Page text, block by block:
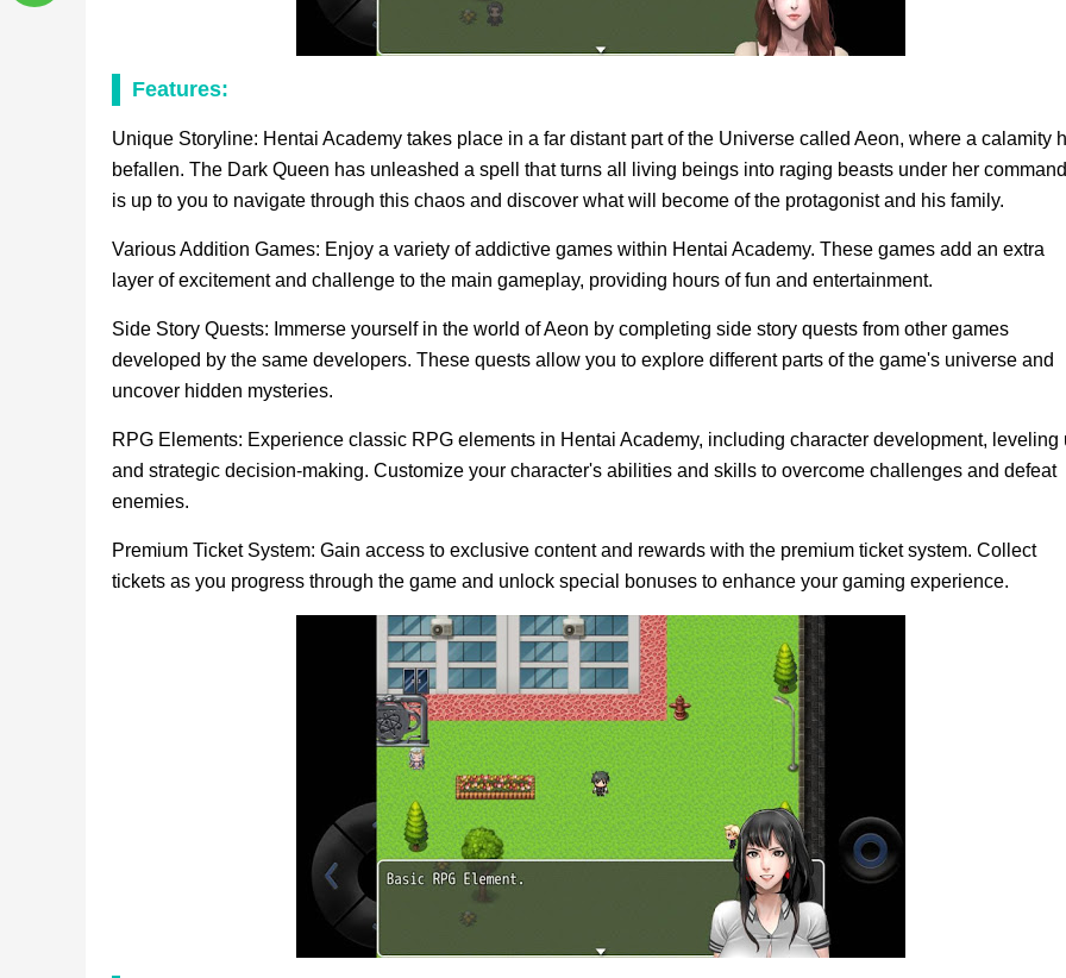
Features:
Unique Storyline: Hentai Academy takes place in a far distant part of the Universe called Aeon, where a calamity
befallen. The Dark Queen has unleashed a spell that turns all living beings into raging beasts under her
is up to you to navigate through this chaos and discover what will become of the protagonist and his family.
Various Addition Games: Enjoy a variety of addictive games within Hentai Academy. These games add an extra
layer of excitement and challenge to the main gameplay, providing hours of fun and entertainment.
Side Story Quests: Immerse yourself in the world of Aeon by completing side story quests from other games
developed by the same developers. These quests allow you to explore different parts of the game's universe and
uncover hidden mysteries.
RPG Elements: Experience classic RPG elements in Hentai Academy, including character development, leveling
and strategic decision-making. Customize your character's abilities and skills to overcome challenges and defeat
enemies.
Premium Ticket System: Gain access to exclusive content and rewards with the premium ticket system. Collect
tickets as you progress through the game and unlock special bonuses to enhance your gaming experience.